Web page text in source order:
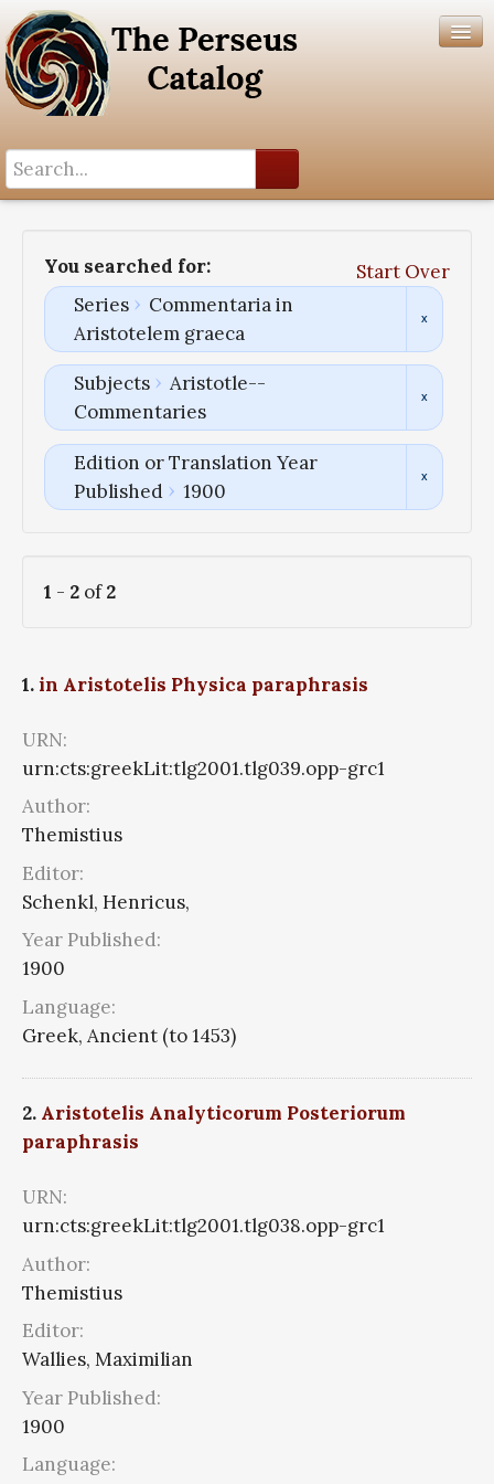
You searched for:
Start Over
Series
Commentaria in
Aristotelem graeca
Subjects
Aristotle--
Commentaries
Edition or Translation Year
Published
1900
1 - 2 of2
1.in Aristotelis Physica paraphrasis
URN:
urn:cts:greekLit:tlg2001.tlg039.opp-grc1
Author:
Themistius
Editor:
Schenkl, Henricus,
Year Published:
1900
Language:
Greek, Ancient (to 1453)
2. Aristotelis Analyticorum Posteriorum
paraphrasis
URN:
urn:cts:greekLit:tlg2001.tlg038.opp-grc1
Author:
Themistius
Editor:
Wallies, Maximilian
Year Published:
1900
Language: